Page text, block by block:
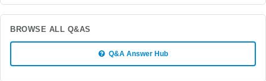
BROWSE ALL Q&AS
Q&A Answer Hub